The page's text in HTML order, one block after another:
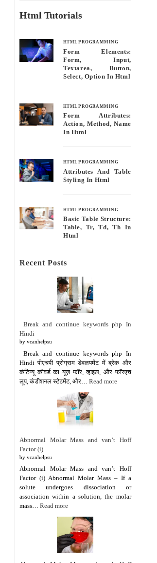
Html Tutorials
HTML PROGRAMMING
Form Elements:
Form, Input,
Textarea, Button,
Select, Option In Html
HTML PROGRAMMING
Form Attributes:
Action, Method, Name
In Html
HTML PROGRAMMING
Attributes And Table
Styling In Html
HTML PROGRAMMING
Basic Table Structure:
Table, Tr, Td, Th In
Html
Recent Posts
Break and continue keywords php In
Hindi
by vcanhelpsu
Break and continue keywords php In
Hindi पीएचपी प्रोग्राम डेवलपमेंट में ब्रेक और
कंटिन्यू कीवर्ड का यूज़ फॉर, व्हाइल, और फॉरएच
लूप, कंडीशनल स्टेटमेंट, और… Read more
Abnormal Molar Mass and van’t Hoff
Factor (i)
by vcanhelpsu
Abnormal Molar Mass and van’t Hoff
Factor (i) Abnormal Molar Mass – If a
solute undergoes dissociation or
association within a solution, the molar
mass… Read more